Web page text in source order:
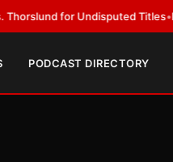
for Undisputed Titles•LATEST:
PODCAST DIRECTORY